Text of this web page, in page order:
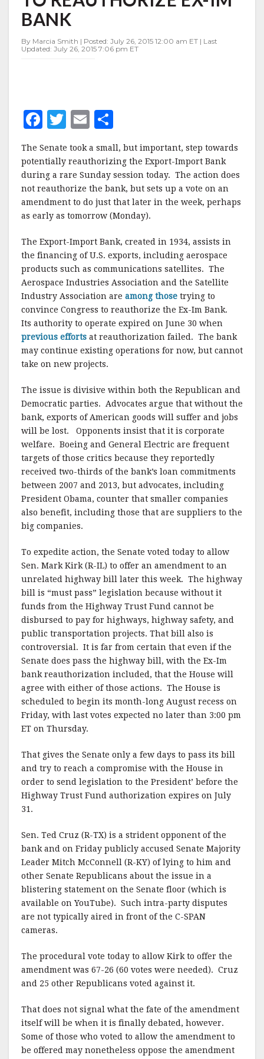
TO
REAUTHORIZE
EX-
IM
BANK
BANK
By Marcia Smith | Posted: July 26, 2015 12:00 am ET | Last
Updated: July 26, 2015 7:06 pm ET
F
c
e
b
o
o
k
T
w
it
te
r
E
ai
l
h
a
r
e
The Senate took a small, but important, step towards
potentially reauthorizing the Export-Import Bank
during a rare Sunday session today. The action does
not reauthorize the bank, but sets up a vote on an
amendment to do just that later in the week, perhaps
as early as tomorrow (Monday).
The Export-Import Bank, created in 1934, assists in
the financing of U.S. exports, including aerospace
products such as communications satellites. The
Aerospace Industries Association and the Satellite
Industry Association are among those trying to
convince Congress to reauthorize the Ex-Im Bank.
Its authority to operate expired on June 30 when
previous efforts at reauthorization failed. The bank
may continue existing operations for now, but cannot
take on new projects.
The issue is divisive within both the Republican and
Democratic parties. Advocates argue that without the
bank, exports of American goods will suffer and jobs
will be lost. Opponents insist that it is corporate
welfare. Boeing and General Electric are frequent
targets of those critics because they reportedly
received two-thirds of the bank’s loan commitments
between 2007 and 2013, but advocates, including
President Obama, counter that smaller companies
also benefit, including those that are suppliers to the
big companies.
To expedite action, the Senate voted today to allow
Sen. Mark Kirk (R-IL) to offer an amendment to an
unrelated highway bill later this week. The highway
bill is “must pass” legislation because without it
funds from the Highway Trust Fund cannot be
disbursed to pay for highways, highway safety, and
public transportation projects. That bill also is
controversial. It is far from certain that even if the
Senate does pass the highway bill, with the Ex-Im
bank reauthorization included, that the House will
agree with either of those actions. The House is
scheduled to begin its month-long August recess on
Friday, with last votes expected no later than 3:00 pm
ET on Thursday.
That gives the Senate only a few days to pass its bill
and try to reach a compromise with the House in
order to send legislation to the President’ before the
Highway Trust Fund authorization expires on July
31.
Sen. Ted Cruz (R-TX) is a strident opponent of the
bank and on Friday publicly accused Senate Majority
Leader Mitch McConnell (R-KY) of lying to him and
other Senate Republicans about the issue in a
blistering statement on the Senate floor (which is
available on YouTube). Such intra-party disputes
are not typically aired in front of the C-SPAN
cameras.
The procedural vote today to allow Kirk to offer the
amendment was 67-26 (60 votes were needed). Cruz
and 25 other Republicans voted against it.
That does not signal what the fate of the amendment
itself will be when it is finally debated, however.
Some of those who voted to allow the amendment to
be offered may nonetheless oppose the amendment